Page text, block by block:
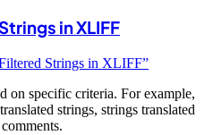
in XLIFF
Strings in XLIFF”
on specific criteria. For example,
strings, strings translated